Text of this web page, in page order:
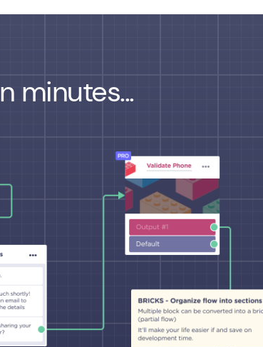
minutes...